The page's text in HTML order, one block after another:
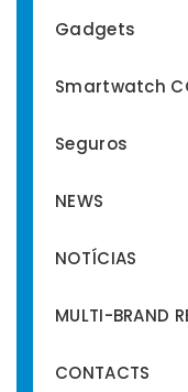
Gadgets
Smartwatch
Seguros
NEWS
NOTÍCIAS
MULTI-BRAND
CONTACTS